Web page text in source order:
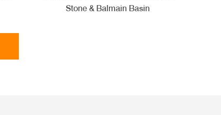
Stone & Balmain Basin